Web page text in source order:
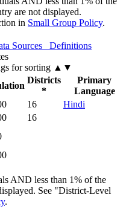
are not displayed.
in Small Group Policy.
Sources
Definitions
for sorting ▲▼
Districts
*
Primary
Language
16
Hindi
16
AND less than 1% of the
See "District-Level
.